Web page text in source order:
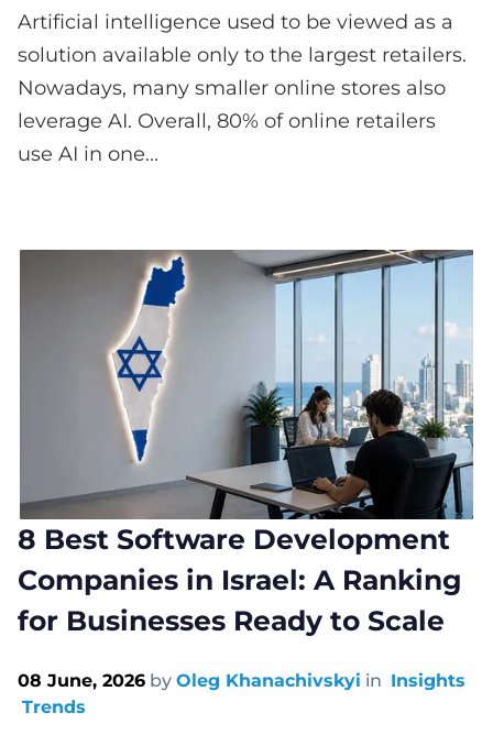
Artificial intelligence used to be viewed as a
solution available only to the largest retailers.
Nowadays, many smaller online stores also
leverage AI. Overall, 80% of online retailers
use AI in one...
8 Best Software Development
Companies in Israel: A Ranking
for Businesses Ready to Scale
08 June, 2026 by Oleg Khanachivskyi in Insights
Trends